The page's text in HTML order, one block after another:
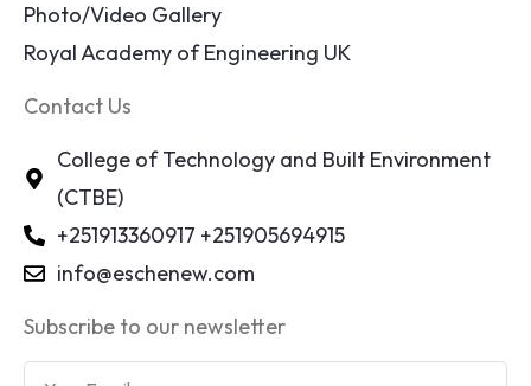
Photo/Video Gallery
Royal Academy of Engineering UK
Contact Us
College of Technology and Built Environment
(CTBE)
+251913360917 +251905694915
info@eschenew.com
Subscribe to our newsletter